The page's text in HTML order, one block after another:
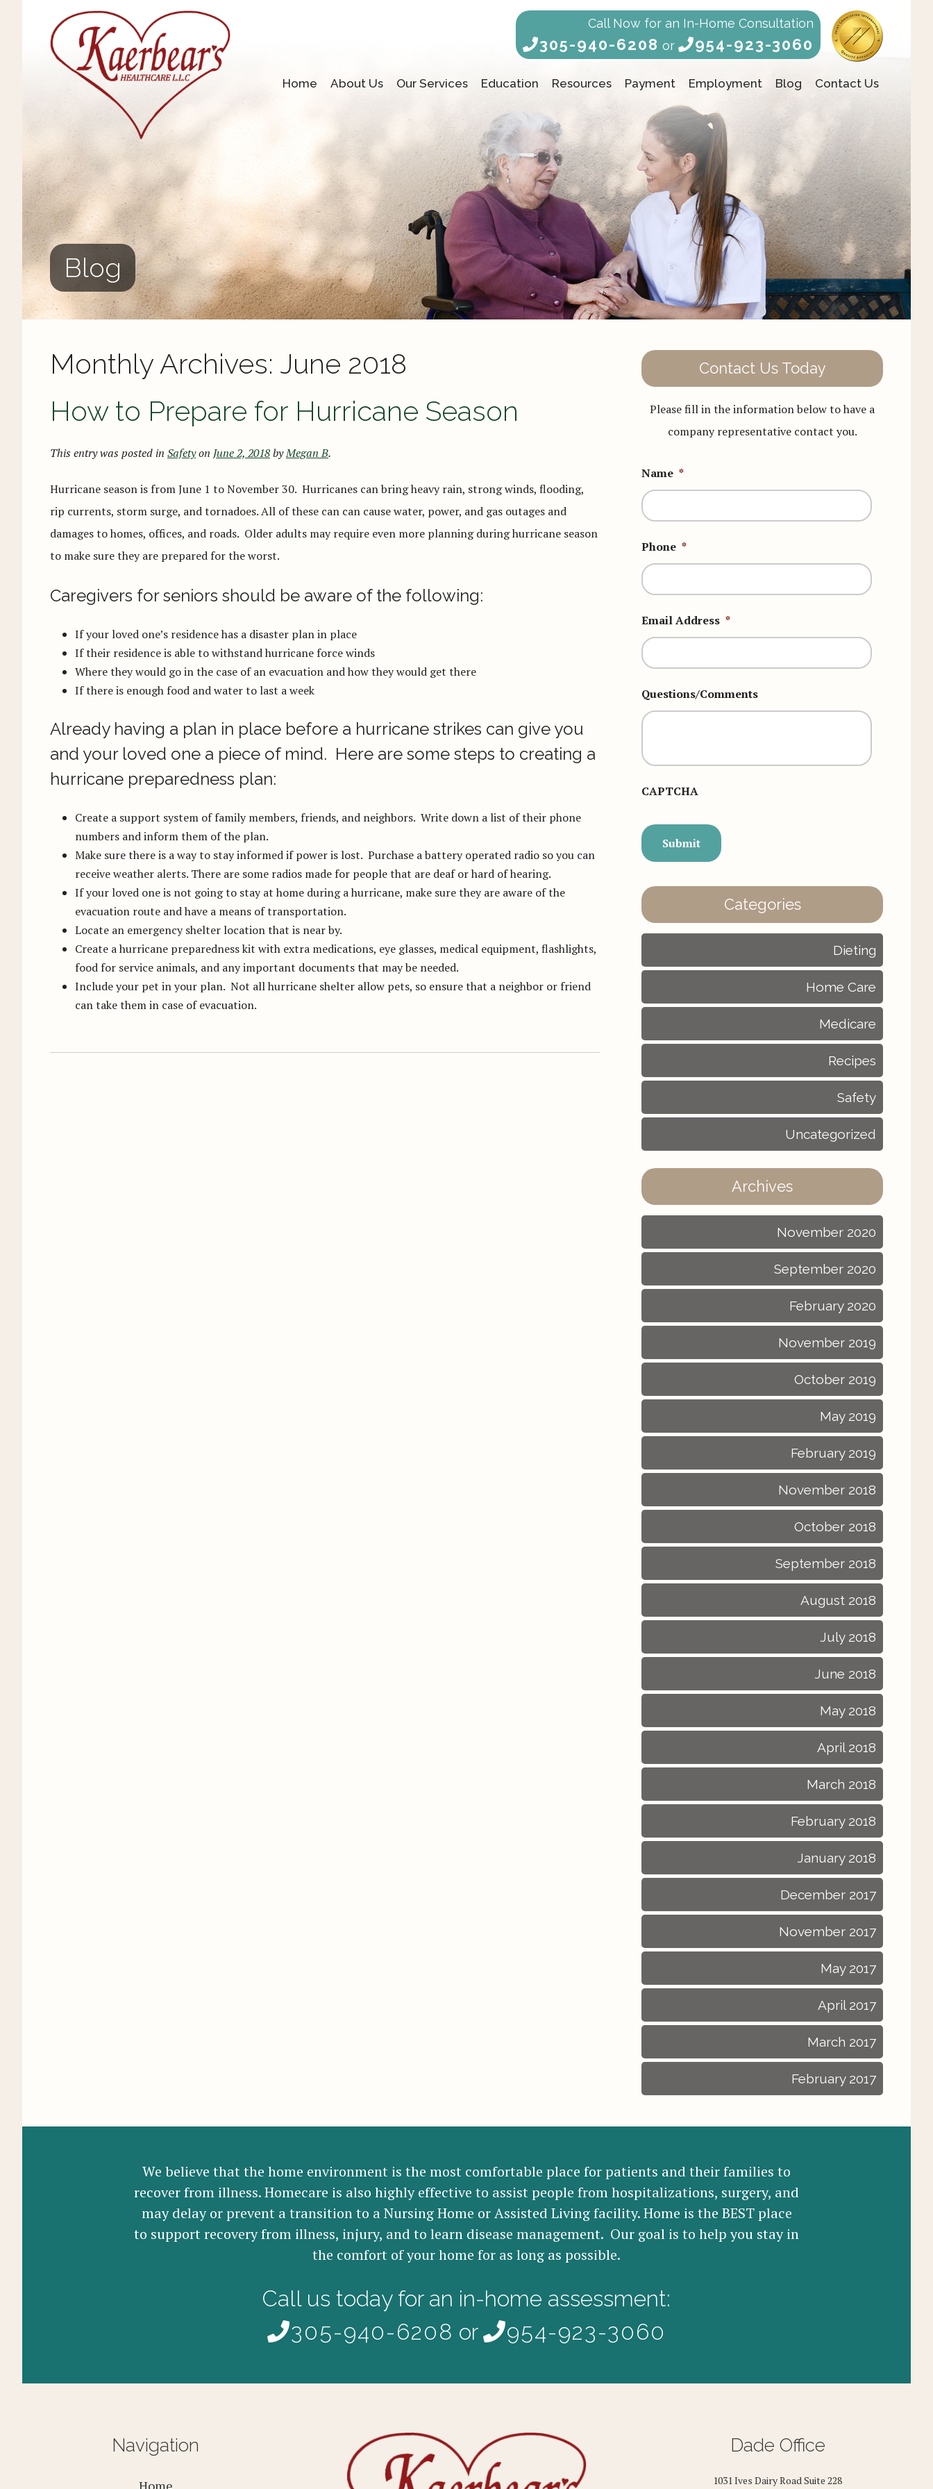
Home About Us Our Services Education Resources Payment Employment Blog Contact Us
Call Now for an In-Home Consultation
305-940-6208 or 954-923-3060
Blog
Monthly Archives: June 2018
How to Prepare for Hurricane Season
This entry was posted in Safetyon June 2, 2018byMegan B.
Hurricane season is from June 1 to November 30. Hurricanes can bring heavy rain, strong winds, flooding,
rip currents, storm surge, and tornadoes. All of these can can cause water, power, and gas outages and
damages to homes, offices, and roads. Older adults may require even more planning during hurricane season
to make sure they are prepared for the worst.
Caregivers for seniors should be aware of the following:
If your loved one’s residence has a disaster plan in place
If their residence is able to withstand hurricane force winds
Where they would go in the case of an evacuation and how they would get there
If there is enough food and water to last a week
Already having a plan in place before a hurricane strikes can give you
and your loved one a piece of mind. Here are some steps to creating a
hurricane preparedness plan:
Create a support system of family members, friends, and neighbors. Write down a list of their phone
numbers and inform them of the plan.
Make sure there is a way to stay informed if power is lost. Purchase a battery operated radio so you can
receive weather alerts. There are some radios made for people that are deaf or hard of hearing.
If your loved one is not going to stay at home during a hurricane, make sure they are aware of the
evacuation route and have a means of transportation.
Locate an emergency shelter location that is near by.
Create a hurricane preparedness kit with extra medications, eye glasses, medical equipment, flashlights,
food for service animals, and any important documents that may be needed.
Include your pet in your plan. Not all hurricane shelter allow pets, so ensure that a neighbor or friend
can take them in case of evacuation.
Contact Us Today
Please fill in the information below to have a
company representative contact you.
Name *
Phone *
Email Address *
Questions/Comments
CAPTCHA
Categories
Dieting
Home Care
Medicare
Recipes
Safety
Uncategorized
Archives
November 2020
September 2020
February 2020
November 2019
October 2019
May 2019
February 2019
November 2018
October 2018
September 2018
August 2018
July 2018
June 2018
May 2018
April 2018
March 2018
February 2018
January 2018
December 2017
November 2017
May 2017
April 2017
March 2017
February 2017
We believe that the home environment is the most comfortable place for patients and their families to
recover from illness. Homecare is also highly effective to assist people from hospitalizations, surgery, and
may delay or prevent a transition to a Nursing Home or Assisted Living facility. Home is the BEST place
to support recovery from illness, injury, and to learn disease management. Our goal is to help you stay in
the comfort of your home for as long as possible.
Call us today for an in-home assessment:
305-940-6208 or 954-923-3060
Navigation
Home
Dade Office
1031 Ives Dairy Road Suite 228